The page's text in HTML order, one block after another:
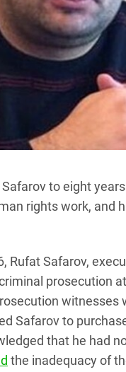
to eight
rights work, and
Rufat Safarov,
prosecution
witnesses
Safarov to
that he had
the inadequacy of